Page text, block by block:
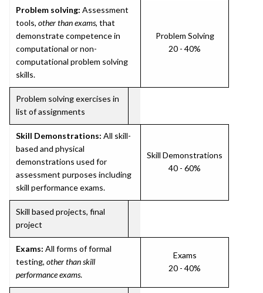
Problem solving: Assessment
tools, other than exams, that
demonstrate competence in
computational or non-
computational problem solving
skills.
Problem Solving
20 - 40%
Problem solving exercises in
list of assignments
Skill Demonstrations: All skill-
based and physical
demonstrations used for
assessment purposes including
skill performance exams.
Skill Demonstrations
40 - 60%
Skill based projects, final
project
Exams: All forms of formal
testing, other than skill
performance exams.
Exams
20 - 40%